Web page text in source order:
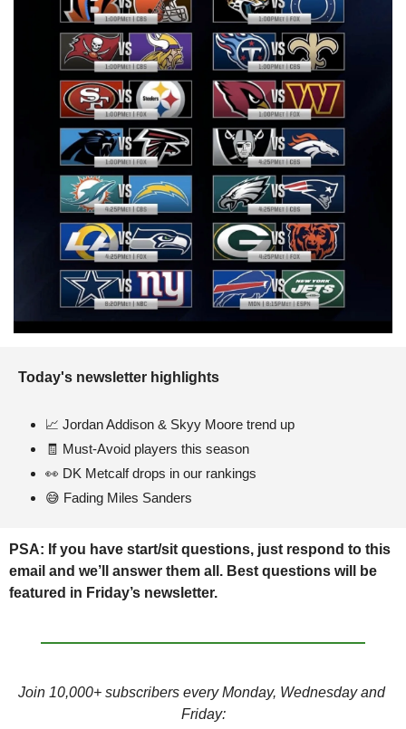
Today's newsletter highlights
📈 Jordan Addison & Skyy Moore trend up
🧾 Must-Avoid players this season
👀 DK Metcalf drops in our rankings
😅 Fading Miles Sanders
PSA: If you have start/sit questions, just respond to this
email and we’ll answer them all. Best questions will be
featured in Friday’s newsletter.
Join 10,000+ subscribers every Monday, Wednesday and
Friday: